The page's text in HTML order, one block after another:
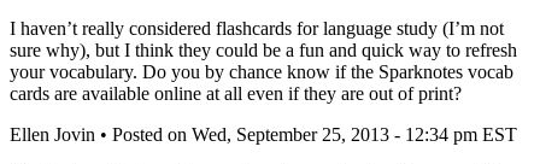
I haven’t really considered flashcards for language study (I’m not
sure why), but I think they could be a fun and quick way to refresh
your vocabulary. Do you by chance know if the Sparknotes vocab
cards are available online at all even if they are out of print?
Ellen Jovin • Posted on Wed, September 25, 2013 - 12:34 pm EST